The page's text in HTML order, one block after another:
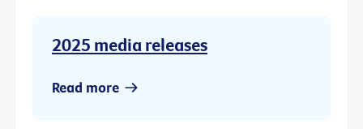
2025 media releases
Read more